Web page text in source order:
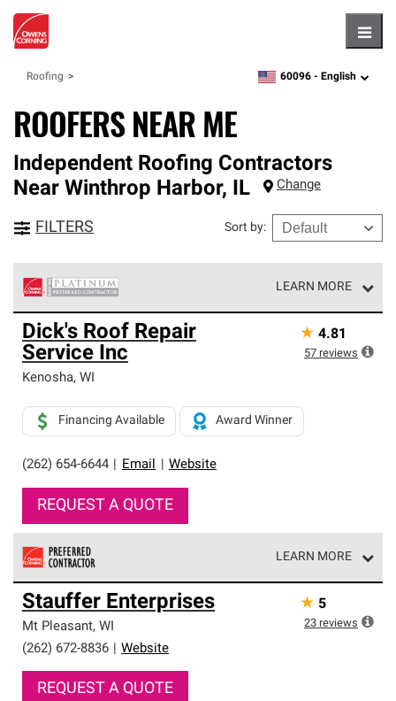
Roofing zipcode,language
60096 - English
ROOFERS NEAR ME
Independent Roofing Contractors
Near Winthrop Harbor, IL Change
FILTERS Sort by:
LEARN MORE
Owens Corning Roofing Platinum Preferred Contractors
are the top tier of our exclusive network and meet strict
standards for professionalism, reliability and
unparalleled craftsmanship. Only they can offer our best
roofing system warranty.
Dick's Roof Repair
Service Inc
Kenosha, WI
(262) 654-6644 Email Website
Financing Available Award Winner
REQUEST A QUOTE
★ 4.81
57 reviews
LEARN MORE
Owens Corning Roofing Preferred Contractors are part of
an exclusive network of roofing professionals who meet
high standards and strict requirements for
professionalism and reliability.
Stauffer Enterprises
Mt Pleasant, WI
(262) 672-8836
Website
REQUEST A QUOTE
★ 5
23 reviews